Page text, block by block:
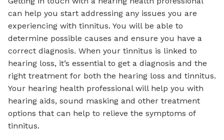
can help you start addressing any issues you are
experiencing with tinnitus. You will be able to
determine possible causes and ensure you have a
correct diagnosis. When your tinnitus is linked to
hearing loss, it’s essential to get a diagnosis and the
right treatment for both the hearing loss and tinnitus.
Your hearing health professional will help you with
hearing aids, sound masking and other treatment
options that can help to relieve the symptoms of
tinnitus.